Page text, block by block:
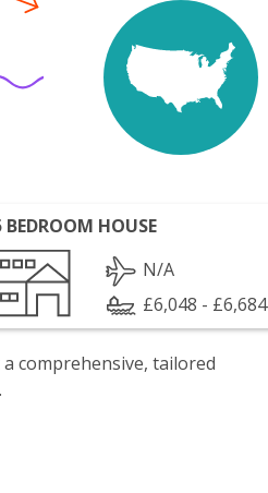
BEDROOM HOUSE
N/A
£6,048 - £6,684
comprehensive, tailored